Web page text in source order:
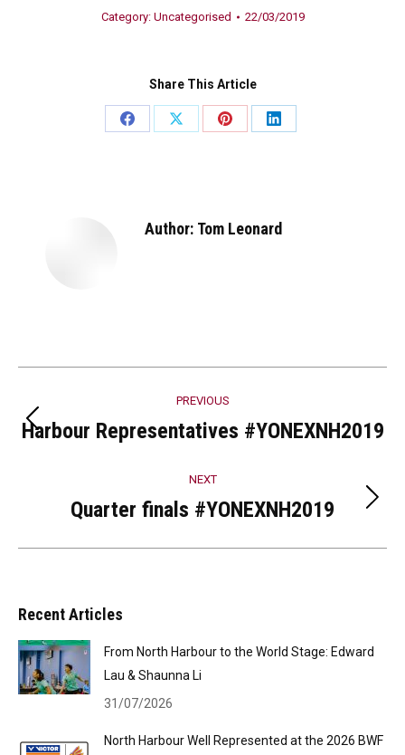
Category: Uncategorised 22/03/2019
Share This Article
Share
Share
Share
Share
Author: Tom Leonard
navigation
PREVIOUS
Previous
Harbour Representatives #YONEXNH2019
NEXT
Next
Quarter finals #YONEXNH2019
Recent Articles
From North Harbour to the World Stage: Edward
Lau & Shaunna Li
31/07/2026
North Harbour Well Represented at the 2026 BWF